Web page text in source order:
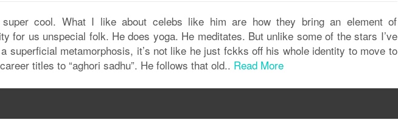
cool. What I like about celebs like him are how they bring an element of
for us unspecial folk. He does yoga. He meditates. But unlike some of the stars I’ve
superficial metamorphosis, it’s not like he just fckks off his whole identity to move to
titles to “aghori sadhu”. He follows that old.. Read More